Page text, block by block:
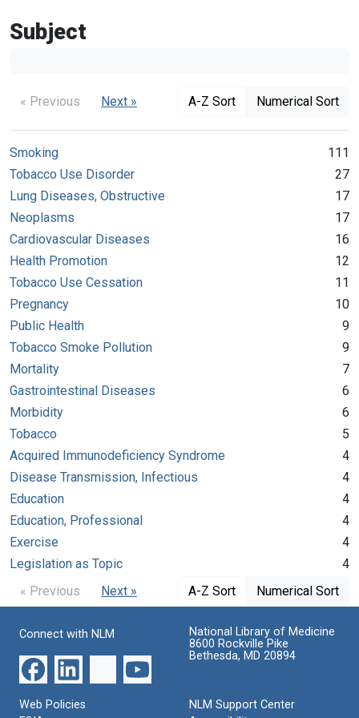
Subject
« Previous Next » A-Z Sort Numerical Sort
Smoking
111
Tobacco Use Disorder
27
Lung Diseases, Obstructive
17
Neoplasms
17
Cardiovascular Diseases
16
Health Promotion
12
Tobacco Use Cessation
11
Pregnancy
10
Public Health
9
Tobacco Smoke Pollution
9
Mortality
7
Gastrointestinal Diseases
6
Morbidity
6
Tobacco
5
Acquired Immunodeficiency Syndrome
4
Disease Transmission, Infectious
4
Education
4
Education, Professional
4
Exercise
4
Legislation as Topic
4
« Previous
Next » A-Z Sort Numerical Sort
Connect with NLM
National Library of Medicine
8600 Rockville Pike
Bethesda, MD 20894
Web Policies
NLM Support Center